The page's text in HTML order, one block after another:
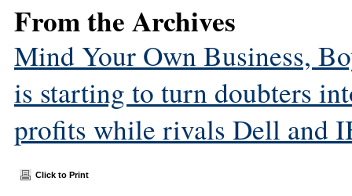
From the Archives
Mind Your Own Business,
is starting to turn doubters
profits while rivals Dell and
Click to Print